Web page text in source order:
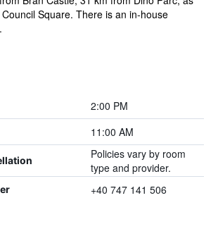
Square. There is an in-house
2:00 PM
11:00 AM
Policies vary by room
type and provider.
+40 747 141 506